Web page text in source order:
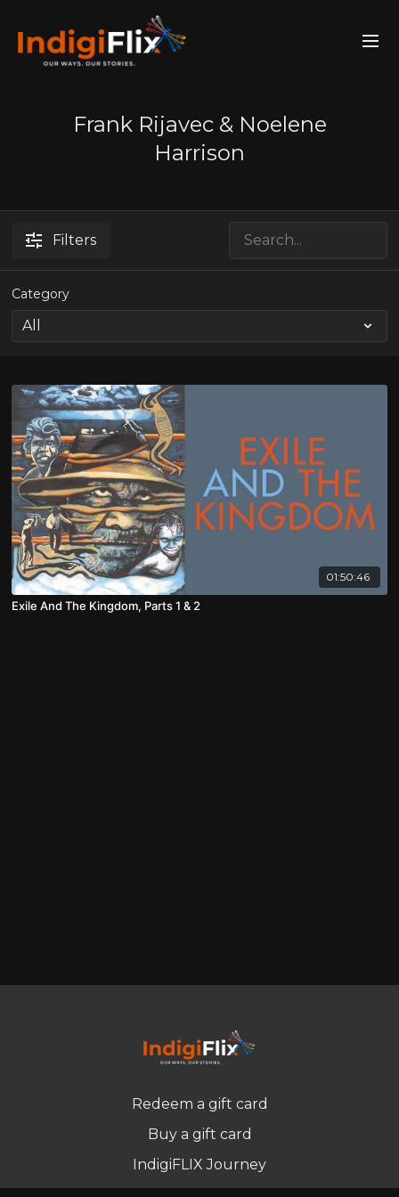
Frank Rijavec & Noelene
Harrison
Filters
Category
01:50:46
Exile And The Kingdom, Parts 1 & 2
Redeem a gift card
Buy a gift card
IndigiFLIX Journey